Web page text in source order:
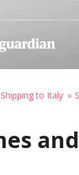
Shipping to Italy